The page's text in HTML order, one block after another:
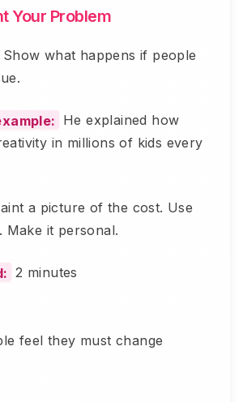
Your Problem
Show what happens if people
He explained how
in millions of kids every
a picture of the cost. Use
Make it personal.
2 minutes
feel they must change